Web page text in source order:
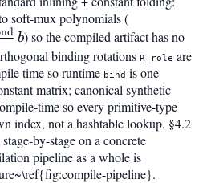
soft-mux polynomials (
{2},a +
b) so the compiled artifact has no
binding rotations R_role are
time so runtime bind is one
matrix; canonical synthetic
time so every primitive-type
index, not a hashtable lookup. §4.2
by-stage on a concrete
pipeline as a whole is
pipeline}.